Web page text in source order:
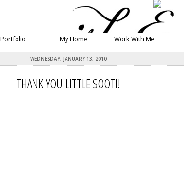
Portfolio My Home Work With Me
WEDNESDAY, JANUARY 13, 2010
THANK YOU LITTLE SOOTI!